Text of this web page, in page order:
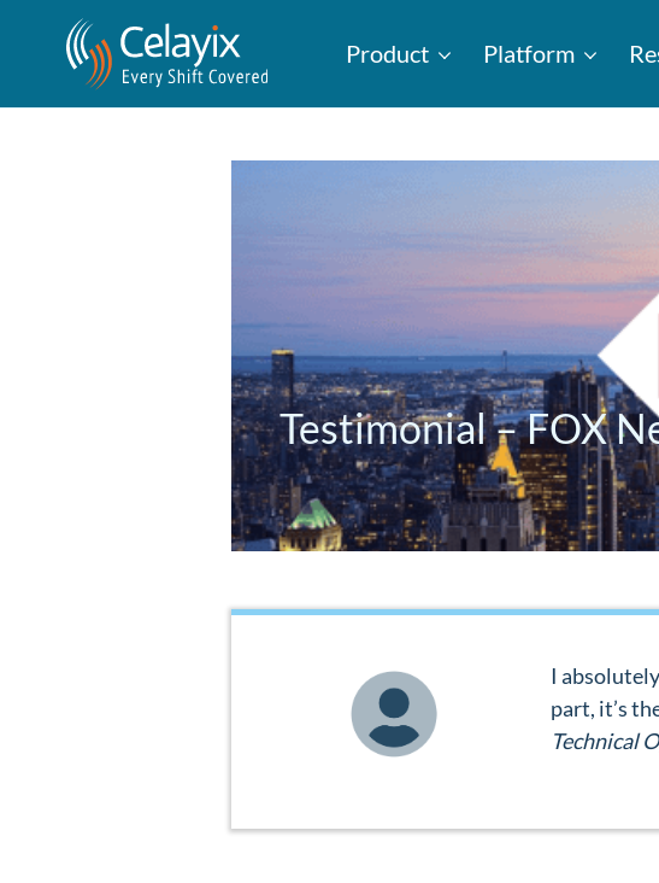
Product Platform
Testimonial – FOX
I
part, it’s
Technical